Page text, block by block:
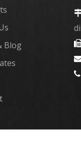
Blog
